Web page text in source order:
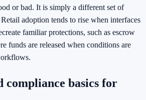
or bad. It is simply a different set of
adoption tends to rise when interfaces
familiar protections, such as escrow
funds are released when conditions are
compliance basics for